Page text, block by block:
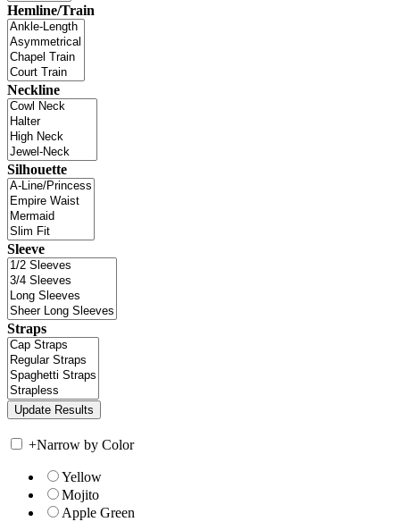
Hemline/Train
Neckline
Silhouette
Sleeve
Straps
+Narrow by Color
Yellow
Mojito
Apple Green